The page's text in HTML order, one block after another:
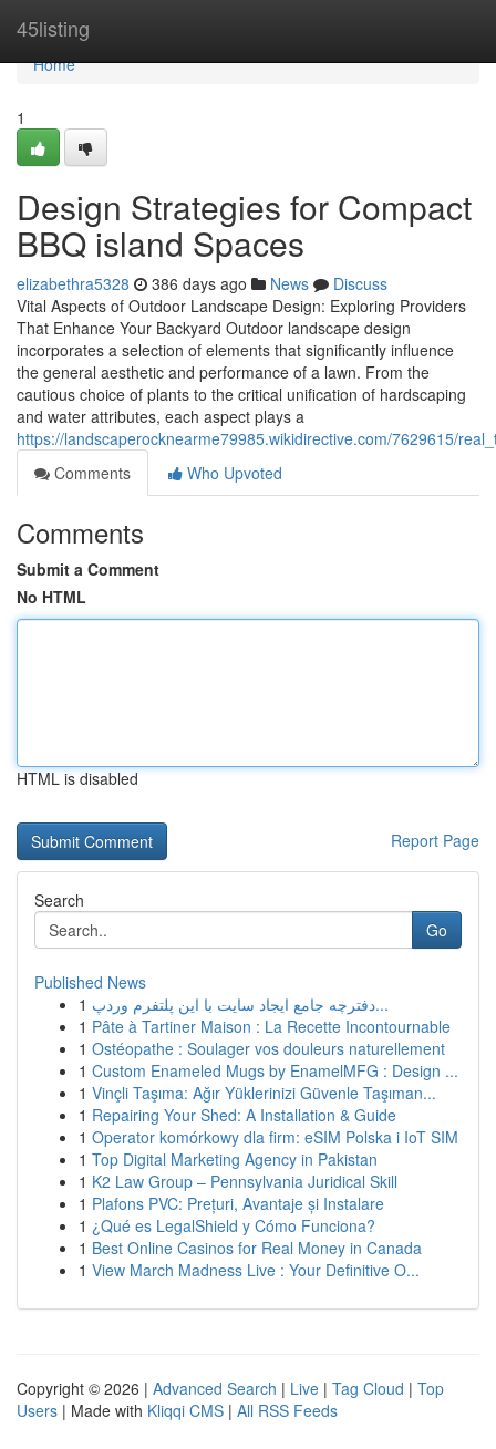
45listing
Home
Home
1
Design Strategies for Compact
BBQ island Spaces
elizabethra5328 386 days ago News
Discuss
Vital Aspects of Outdoor Landscape Design: Exploring Providers
That Enhance Your Backyard Outdoor landscape design
incorporates a selection of elements that significantly influence
the general aesthetic and performance of a lawn. From the
cautious choice of plants to the critical unification of hardscaping
and water attributes, each aspect plays a
https://landscaperocknearme79985.wikidirective.com/7629615/
Comments
Who Upvoted
Comments
Submit a Comment
No HTML
HTML is disabled
Report Page
Search
Go
Published News
1
دفترچه جامع ایجاد سایت با این پلتفرم وردپ...
1 Pâte à Tartiner Maison : La Recette Incontournable
1 Ostéopathe : Soulager vos douleurs naturellement
1 Custom Enameled Mugs by EnamelMFG : Design ...
1 Vinçli Taşıma: Ağır Yüklerinizi Güvenle Taşıman...
1 Repairing Your Shed: A Installation & Guide
1 Operator komórkowy dla firm: eSIM Polska i IoT SIM
1 Top Digital Marketing Agency in Pakistan
1 K2 Law Group – Pennsylvania Juridical Skill
1 Plafons PVC: Prețuri, Avantaje și Instalare
1 ¿Qué es LegalShield y Cómo Funciona?
1 Best Online Casinos for Real Money in Canada
1 View March Madness Live : Your Definitive O...
Copyright © 2026 | Advanced Search | Live | Tag Cloud | Top
Users | Made with Kliqqi CMS | All RSS Feeds